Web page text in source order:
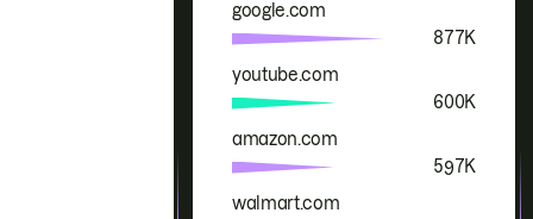
google.com
877K
youtube.com
600K
amazon.com
597K
walmart.com